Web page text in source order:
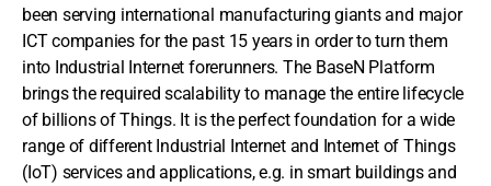
been serving international manufacturing giants and major
ICT companies for the past 15 years in order to turn them
into Industrial Internet forerunners. The BaseN Platform
brings the required scalability to manage the entire lifecycle
of billions of Things. It is the perfect foundation for a wide
range of different Industrial Internet and Internet of Things
(IoT) services and applications, e.g. in smart buildings and